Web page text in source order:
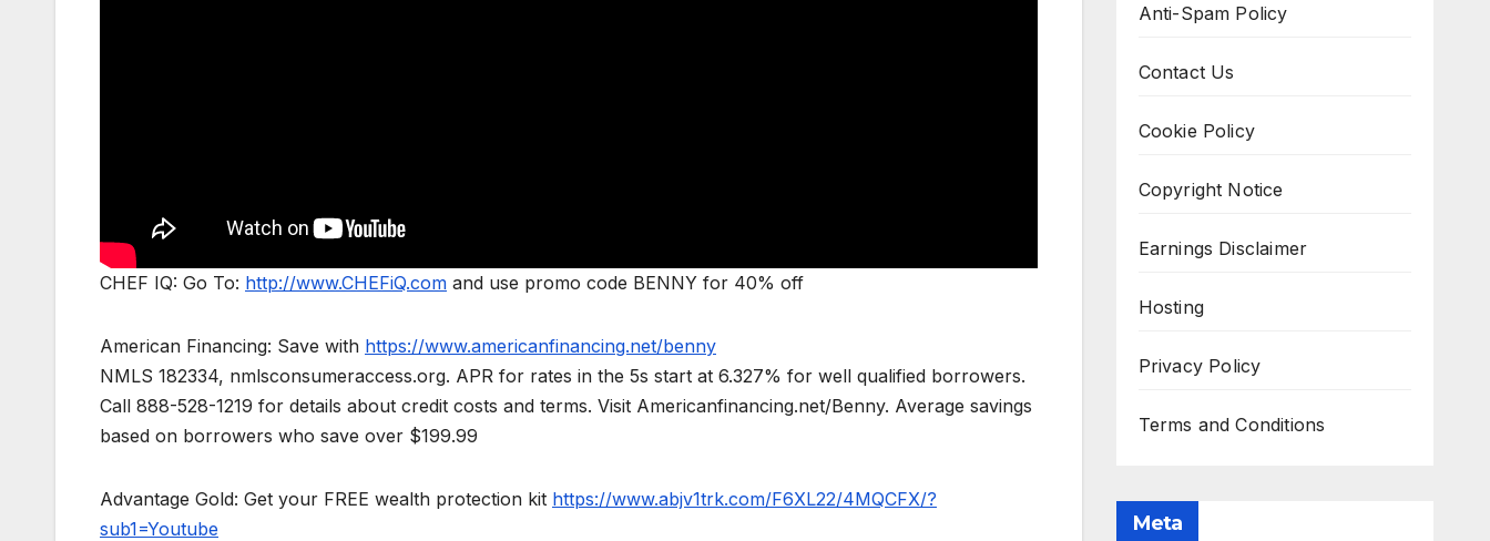
CHEF IQ: Go To: http://www.CHEFiQ.com and use promo code BENNY for 40% off
American Financing: Save with https://www.americanfinancing.net/benny
NMLS 182334, nmlsconsumeraccess.org. APR for rates in the 5s start at 6.327% for well qualified borrowers.
Call 888-528-1219 for details about credit costs and terms. Visit Americanfinancing.net/Benny. Average savings
based on borrowers who save over $199.99
Advantage Gold: Get your FREE wealth protection kit https://www.abjv1trk.com/F6XL22/4MQCFX/?
sub1=Youtube
Anti-Spam Policy
Contact Us
Cookie Policy
Copyright Notice
Earnings Disclaimer
Hosting
Privacy Policy
Terms and Conditions
Meta